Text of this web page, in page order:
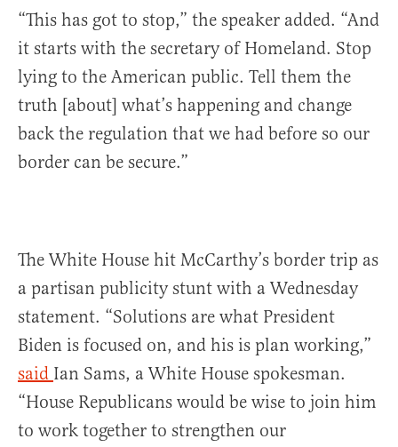
“This has got to stop,” the speaker added. “And
it starts with the secretary of Homeland. Stop
lying to the American public. Tell them the
truth [about] what’s happening and change
back the regulation that we had before so our
border can be secure.”
The White House hit McCarthy’s border trip as
a partisan publicity stunt with a Wednesday
statement. “Solutions are what President
Biden is focused on, and his is plan working,”
said Ian Sams, a White House spokesman.
“House Republicans would be wise to join him
to work together to strengthen our